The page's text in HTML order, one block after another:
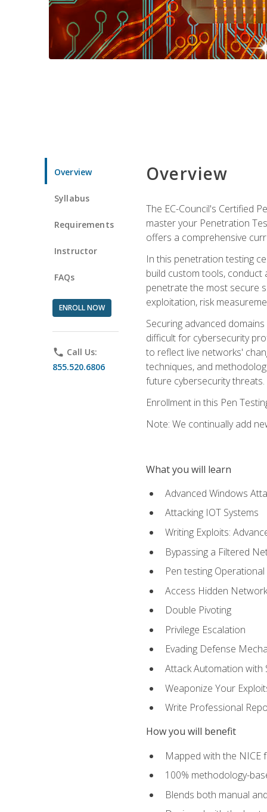
Overview
Syllabus
Requirements
Instructor
FAQs
ENROLL NOW
phone Call Us:
855.520.6806
Overview
The EC-Council's Certified
master your Penetration
offers a comprehensive
In this penetration testing
build custom tools,
penetrate the most secure
exploitation, risk
Securing advanced
difficult for cybersecurity
to reflect live networks'
techniques, and
future cybersecurity threats.
Enrollment in this Pen
Note: We continually add
What you will learn
Advanced Windows
Attacking IOT Systems
Writing Exploits:
Bypassing a Filtered
Pen testing
Access Hidden
Double Pivoting
Privilege Escalation
Evading Defense
Attack Automation with
Weaponize Your
Write Professional
How you will benefit
Mapped with the NICE
100% methodology-
Blends both manual